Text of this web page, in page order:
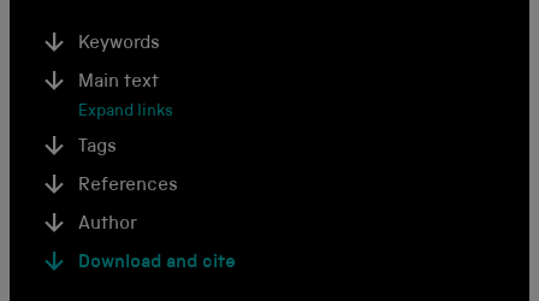
Keywords
Main text
Expand links
Tags
References
Author
Download and cite